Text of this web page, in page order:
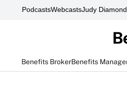
PodcastsWebcastsJudy Diamond
Benefits BrokerBenefits